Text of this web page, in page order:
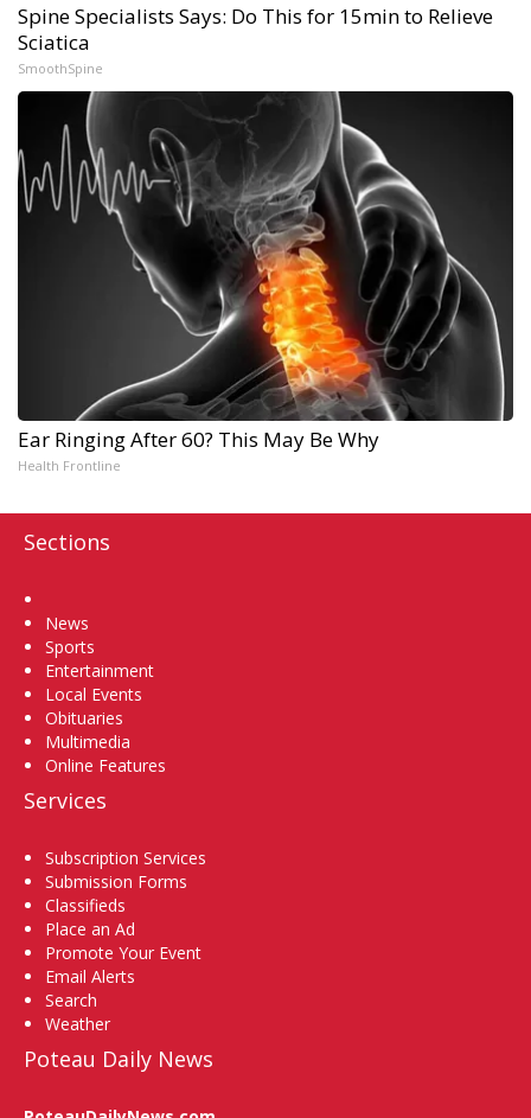
Spine Specialists Says: Do This for 15min to Relieve
Sciatica
SmoothSpine
Ear Ringing After 60? This May Be Why
Health Frontline
Sections
News
Sports
Entertainment
Local Events
Obituaries
Multimedia
Online Features
Services
Subscription Services
Submission Forms
Classifieds
Place an Ad
Promote Your Event
Email Alerts
Search
Weather
Poteau Daily News